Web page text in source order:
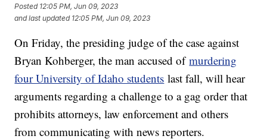
Posted 12:05 PM, Jun 09, 2023
and last updated 12:05 PM, Jun 09, 2023
On Friday, the presiding judge of the case against
Bryan Kohberger, the man accused ofmurdering
four University of Idaho students last fall, will hear
arguments regarding a challenge to a gag order that
prohibits attorneys, law enforcement and others
from communicating with news reporters.